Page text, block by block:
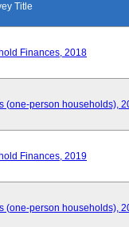
Title
Finances, 2018
(one-person households),
Finances, 2019
(one-person households),